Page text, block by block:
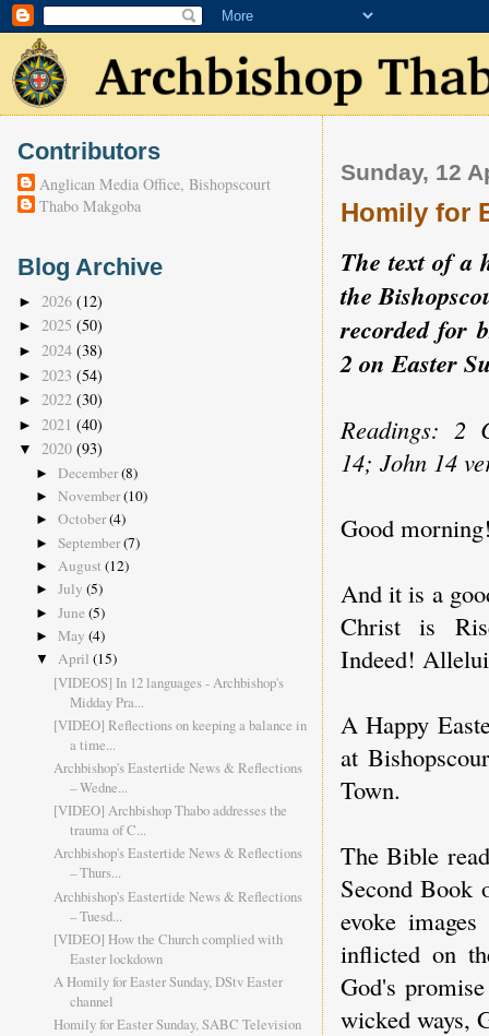
Sunday, 12
Homily for
The text of a
the
recorded for
2 on Easter
Readings: 2
14; John 14
Good
And it is a
Christ is
Indeed!
A Happy
at
Town.
The Bible
Second Book
evoke
inflicted on
God's
wicked ways,
Contributors
Anglican Media Office, Bishopscourt
Thabo Makgoba
Blog Archive
► 2026 (12)
► 2025 (50)
► 2024 (38)
► 2023 (54)
► 2022 (30)
► 2021 (40)
▼ 2020 (93)
► December(8)
► November(10)
► October(4)
► September(7)
► August (12)
► July (5)
► June (5)
► May (4)
▼ April (15)
[VIDEOS] In 12 languages - Archbishop's
Midday Pra...
[VIDEO] Reflections on keeping a balance in
a time...
Archbishop's Eastertide News & Reflections
– Wedne...
[VIDEO] Archbishop Thabo addresses the
trauma of C...
Archbishop's Eastertide News & Reflections
– Thurs...
Archbishop's Eastertide News & Reflections
– Tuesd...
[VIDEO] How the Church complied with
Easter lockdown
A Homily for Easter Sunday, DStv Easter
channel
Homily for Easter Sunday, SABC Television